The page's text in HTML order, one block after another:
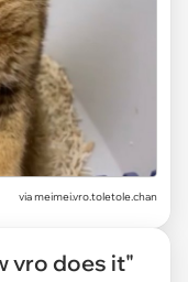
viameimei.vro.toletole.chan
vro does it"